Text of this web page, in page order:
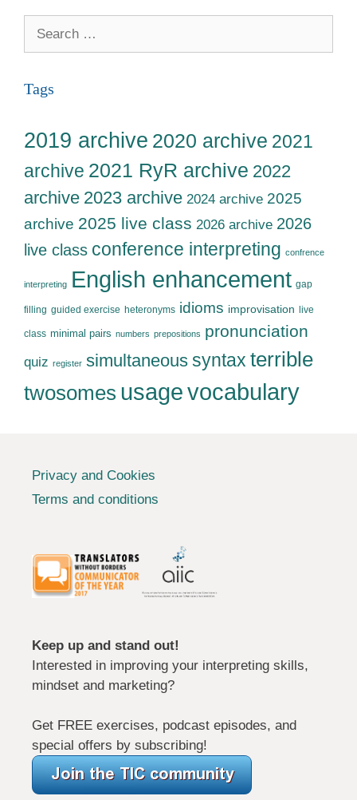
Tags
2019 archive 2020 archive 2021
archive 2021 RyR archive 2022
archive 2023 archive 2024 archive 2025
archive 2025 live class 2026 archive 2026
live class conference interpreting confrence
interpreting English enhancement gap
filling guided exercise heteronyms idioms improvisation live
class minimal pairs numbers prepositions pronunciation
quiz register simultaneous syntax terrible
twosomes usagevocabulary
Privacy and Cookies
Terms and conditions
Keep up and stand out!
Interested in improving your interpreting skills,
mindset and marketing?
Get FREE exercises, podcast episodes, and
special offers by subscribing!